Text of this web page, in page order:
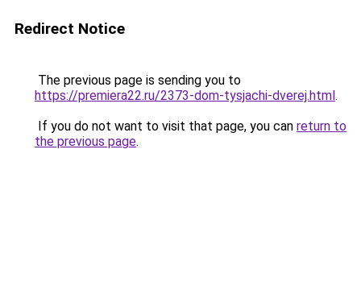
Redirect Notice
The previous page is sending you to
https://premiera22.ru/2373-dom-tysjachi-dverej.html.
If you do not want to visit that page, you can return to
the previous page.